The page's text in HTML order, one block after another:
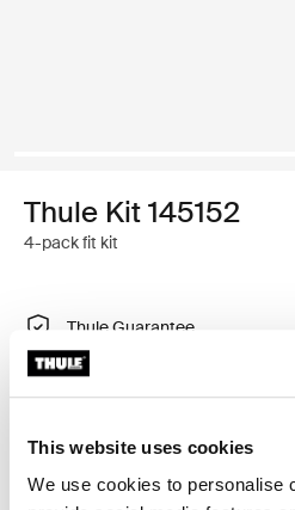
This website uses cookies
We use cookies to personalise
Thule Kit 145152
4-pack fit kit
Thule Guarantee
Find in store
vehicles without pre-existing